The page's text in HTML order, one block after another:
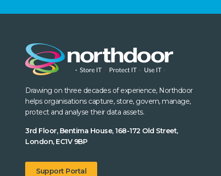
Drawing on three decades of experience, Northdoor
helps organisations capture, store, govern, manage,
protect and analyse their data assets.
3rd Floor, Bentima House, 168-172 Old Street,
London, EC1V 9BP
Support Portal